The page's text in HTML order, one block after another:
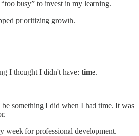
busy” to invest in my learning.
prioritizing growth.
I thought I didn't have: time.
something I did when I had time. It was
week for professional development.